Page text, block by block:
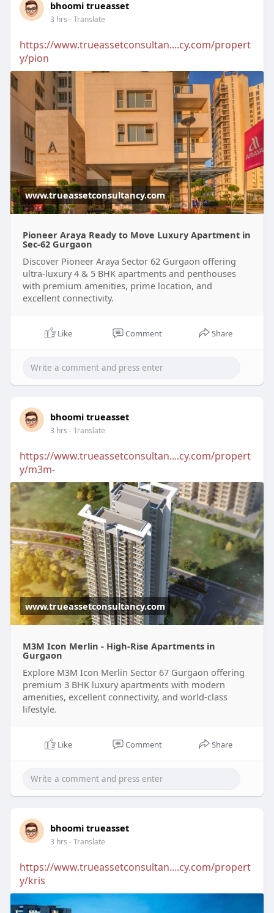
bhoomi trueasset
3 hrs - Translate
https://www.trueassetconsultan....cy.com/propert
y/pion
www.trueassetconsultancy.com
Pioneer Araya Ready to Move Luxury Apartment in
Sec-62 Gurgaon
Discover Pioneer Araya Sector 62 Gurgaon offering
ultra-luxury 4 & 5 BHK apartments and penthouses
with premium amenities, prime location, and
excellent connectivity.
Like Comment Share
bhoomi trueasset
3 hrs - Translate
https://www.trueassetconsultan....cy.com/propert
y/m3m-
www.trueassetconsultancy.com
M3M Icon Merlin - High-Rise Apartments in
Gurgaon
Explore M3M Icon Merlin Sector 67 Gurgaon offering
premium 3 BHK luxury apartments with modern
amenities, excellent connectivity, and world-class
lifestyle.
Like Comment Share
bhoomi trueasset
3 hrs - Translate
https://www.trueassetconsultan....cy.com/propert
y/kris